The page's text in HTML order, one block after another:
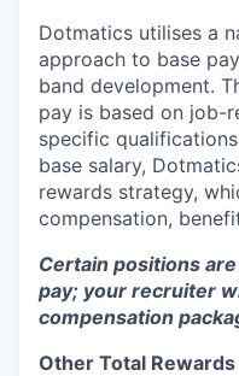
Dotmatics utilises a
approach to base
band development.
pay is based on job-
specific
base salary,
rewards strategy,
compensation,
Certain positions
pay; your recruiter
compensation
Other Total